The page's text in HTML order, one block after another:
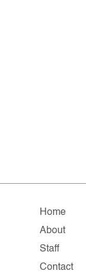
Home
About
Staff
Contact